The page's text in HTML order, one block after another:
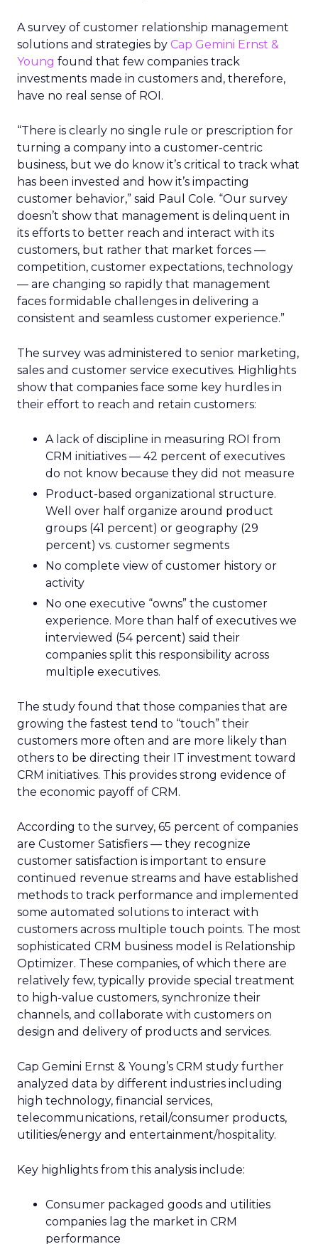
A survey of customer relationship management
solutions and strategies by Cap Gemini Ernst &
Young found that few companies track
investments made in customers and, therefore,
have no real sense of ROI.
“There is clearly no single rule or prescription for
turning a company into a customer-centric
business, but we do know it’s critical to track what
has been invested and how it’s impacting
customer behavior,” said Paul Cole. “Our survey
doesn’t show that management is delinquent in
its efforts to better reach and interact with its
customers, but rather that market forces —
competition, customer expectations, technology
— are changing so rapidly that management
faces formidable challenges in delivering a
consistent and seamless customer experience.”
The survey was administered to senior marketing,
sales and customer service executives. Highlights
show that companies face some key hurdles in
their effort to reach and retain customers:
A lack of discipline in measuring ROI from
CRM initiatives — 42 percent of executives
do not know because they did not measure
Product-based organizational structure.
Well over half organize around product
groups (41 percent) or geography (29
percent) vs. customer segments
No complete view of customer history or
activity
No one executive “owns” the customer
experience. More than half of executives we
interviewed (54 percent) said their
companies split this responsibility across
multiple executives.
The study found that those companies that are
growing the fastest tend to “touch” their
customers more often and are more likely than
others to be directing their IT investment toward
CRM initiatives. This provides strong evidence of
the economic payoff of CRM.
According to the survey, 65 percent of companies
are Customer Satisfiers — they recognize
customer satisfaction is important to ensure
continued revenue streams and have established
methods to track performance and implemented
some automated solutions to interact with
customers across multiple touch points. The most
sophisticated CRM business model is Relationship
Optimizer. These companies, of which there are
relatively few, typically provide special treatment
to high-value customers, synchronize their
channels, and collaborate with customers on
design and delivery of products and services.
Cap Gemini Ernst & Young’s CRM study further
analyzed data by different industries including
high technology, financial services,
telecommunications, retail/consumer products,
utilities/energy and entertainment/hospitality.
Key highlights from this analysis include:
Consumer packaged goods and utilities
companies lag the market in CRM
performance